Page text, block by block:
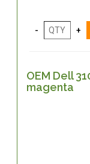
OEM Dell
magenta